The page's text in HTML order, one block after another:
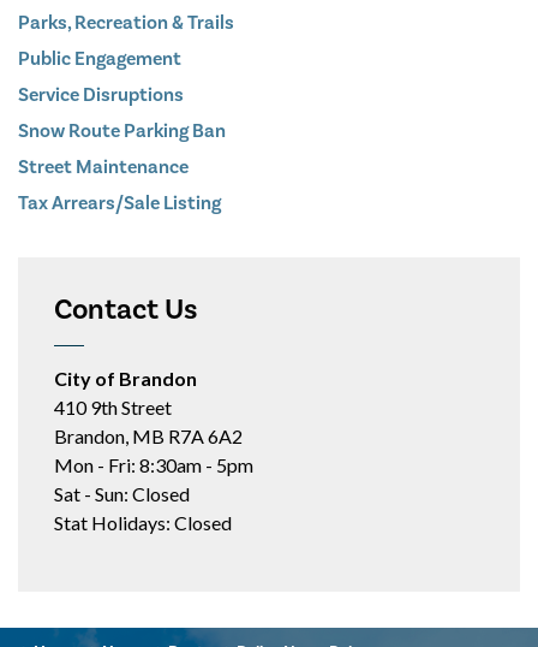
Parks, Recreation & Trails
Public Engagement
Service Disruptions
Snow Route Parking Ban
Street Maintenance
Tax Arrears/Sale Listing
Contact Us
City of Brandon
410 9th Street
Brandon, MB R7A 6A2
Mon - Fri: 8:30am - 5pm
Sat - Sun: Closed
Stat Holidays: Closed